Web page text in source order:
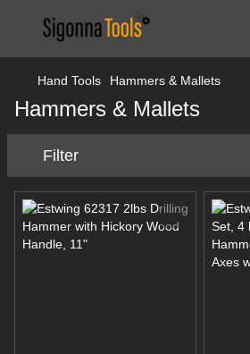
Hand Tools Hammers & Mallets
Hammers & Mallets
Filter